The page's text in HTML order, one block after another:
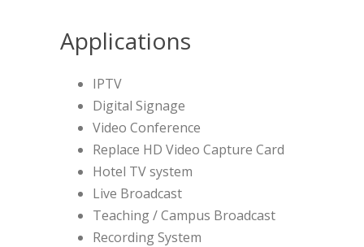
Applications
IPTV
Digital Signage
Video Conference
Replace HD Video Capture Card
Hotel TV system
Live Broadcast
Teaching / Campus Broadcast
Recording System